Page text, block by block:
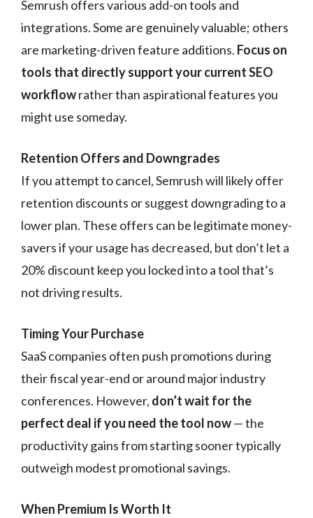
Semrush offers various add-on tools and
integrations. Some are genuinely valuable; others
are marketing-driven feature additions. Focus on
tools that directly support your current SEO
workflowrather than aspirational features you
might use someday.
Retention Offers and Downgrades
If you attempt to cancel, Semrush will likely offer
retention discounts or suggest downgrading to a
lower plan. These offers can be legitimate money-
savers if your usage has decreased, but don’t let a
20% discount keep you locked into a tool that’s
not driving results.
Timing Your Purchase
SaaS companies often push promotions during
their fiscal year-end or around major industry
conferences. However, don’t wait for the
perfect deal if you need the tool now— the
productivity gains from starting sooner typically
outweigh modest promotional savings.
When Premium Is Worth It